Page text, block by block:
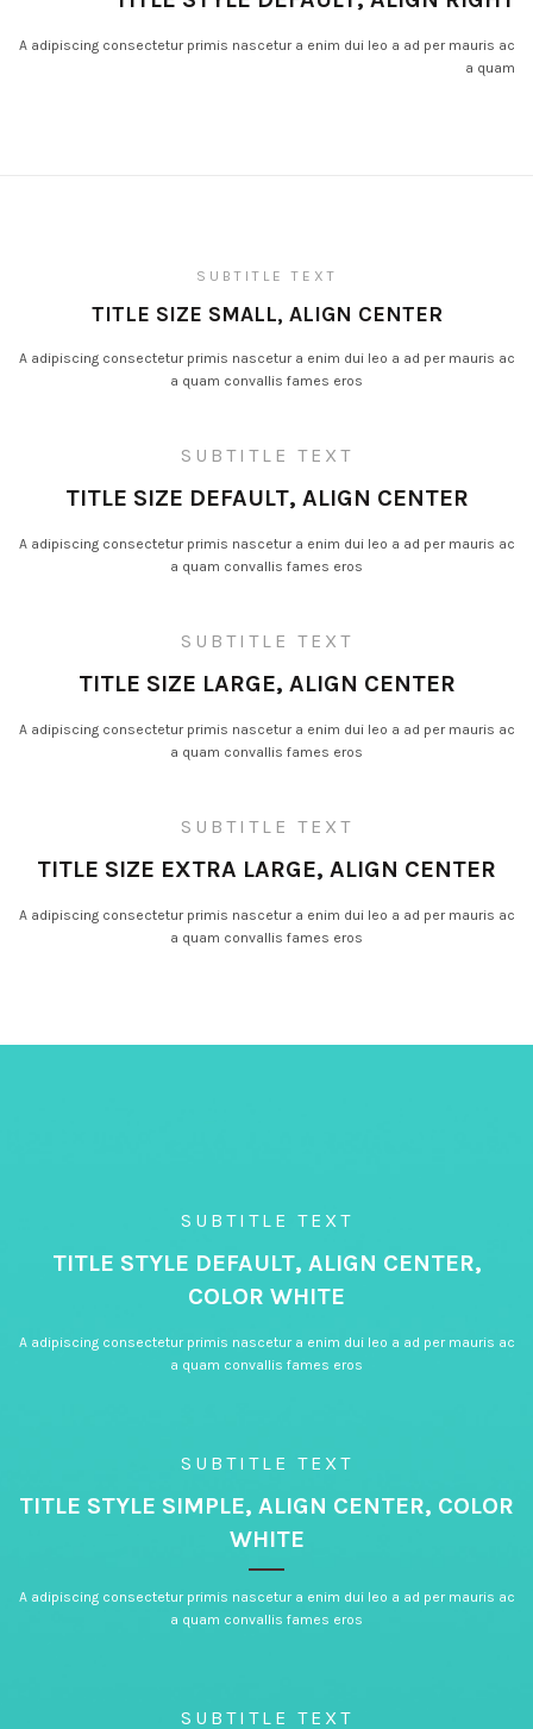
A adipiscing consectetur primis nascetur a enim dui leo a ad per mauris ac
a quam
SUBTITLE TEXT
TITLE SIZE SMALL, ALIGN CENTER
A adipiscing consectetur primis nascetur a enim dui leo a ad per mauris ac
a quam convallis fames eros
SUBTITLE TEXT
TITLE SIZE DEFAULT, ALIGN CENTER
A adipiscing consectetur primis nascetur a enim dui leo a ad per mauris ac
a quam convallis fames eros
SUBTITLE TEXT
TITLE SIZE LARGE, ALIGN CENTER
A adipiscing consectetur primis nascetur a enim dui leo a ad per mauris ac
a quam convallis fames eros
SUBTITLE TEXT
TITLE SIZE EXTRA LARGE, ALIGN CENTER
A adipiscing consectetur primis nascetur a enim dui leo a ad per mauris ac
a quam convallis fames eros
SUBTITLE TEXT
TITLE STYLE DEFAULT, ALIGN CENTER,
COLOR WHITE
A adipiscing consectetur primis nascetur a enim dui leo a ad per mauris ac
a quam convallis fames eros
SUBTITLE TEXT
TITLE STYLE SIMPLE, ALIGN CENTER, COLOR
WHITE
A adipiscing consectetur primis nascetur a enim dui leo a ad per mauris ac
a quam convallis fames eros
SUBTITLE TEXT